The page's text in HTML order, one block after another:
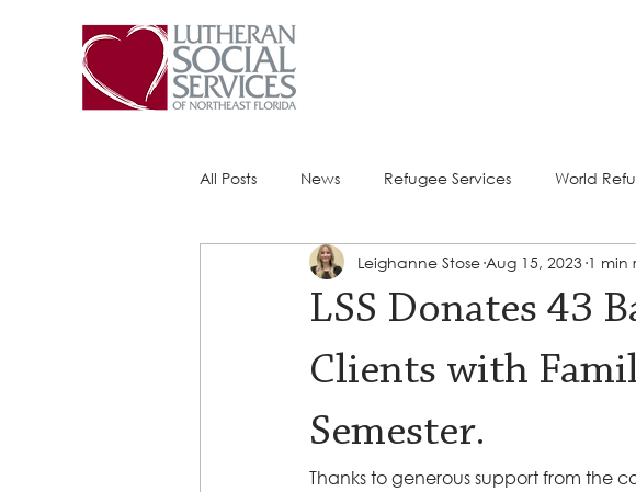
All Posts News Refugee Services World
Success Stories ACE (HIV Services) Food
LSS Donates 43
Clients with
Semester.
Leighanne Stose Aug 15, 2023 1 min
Thanks to generous support from the